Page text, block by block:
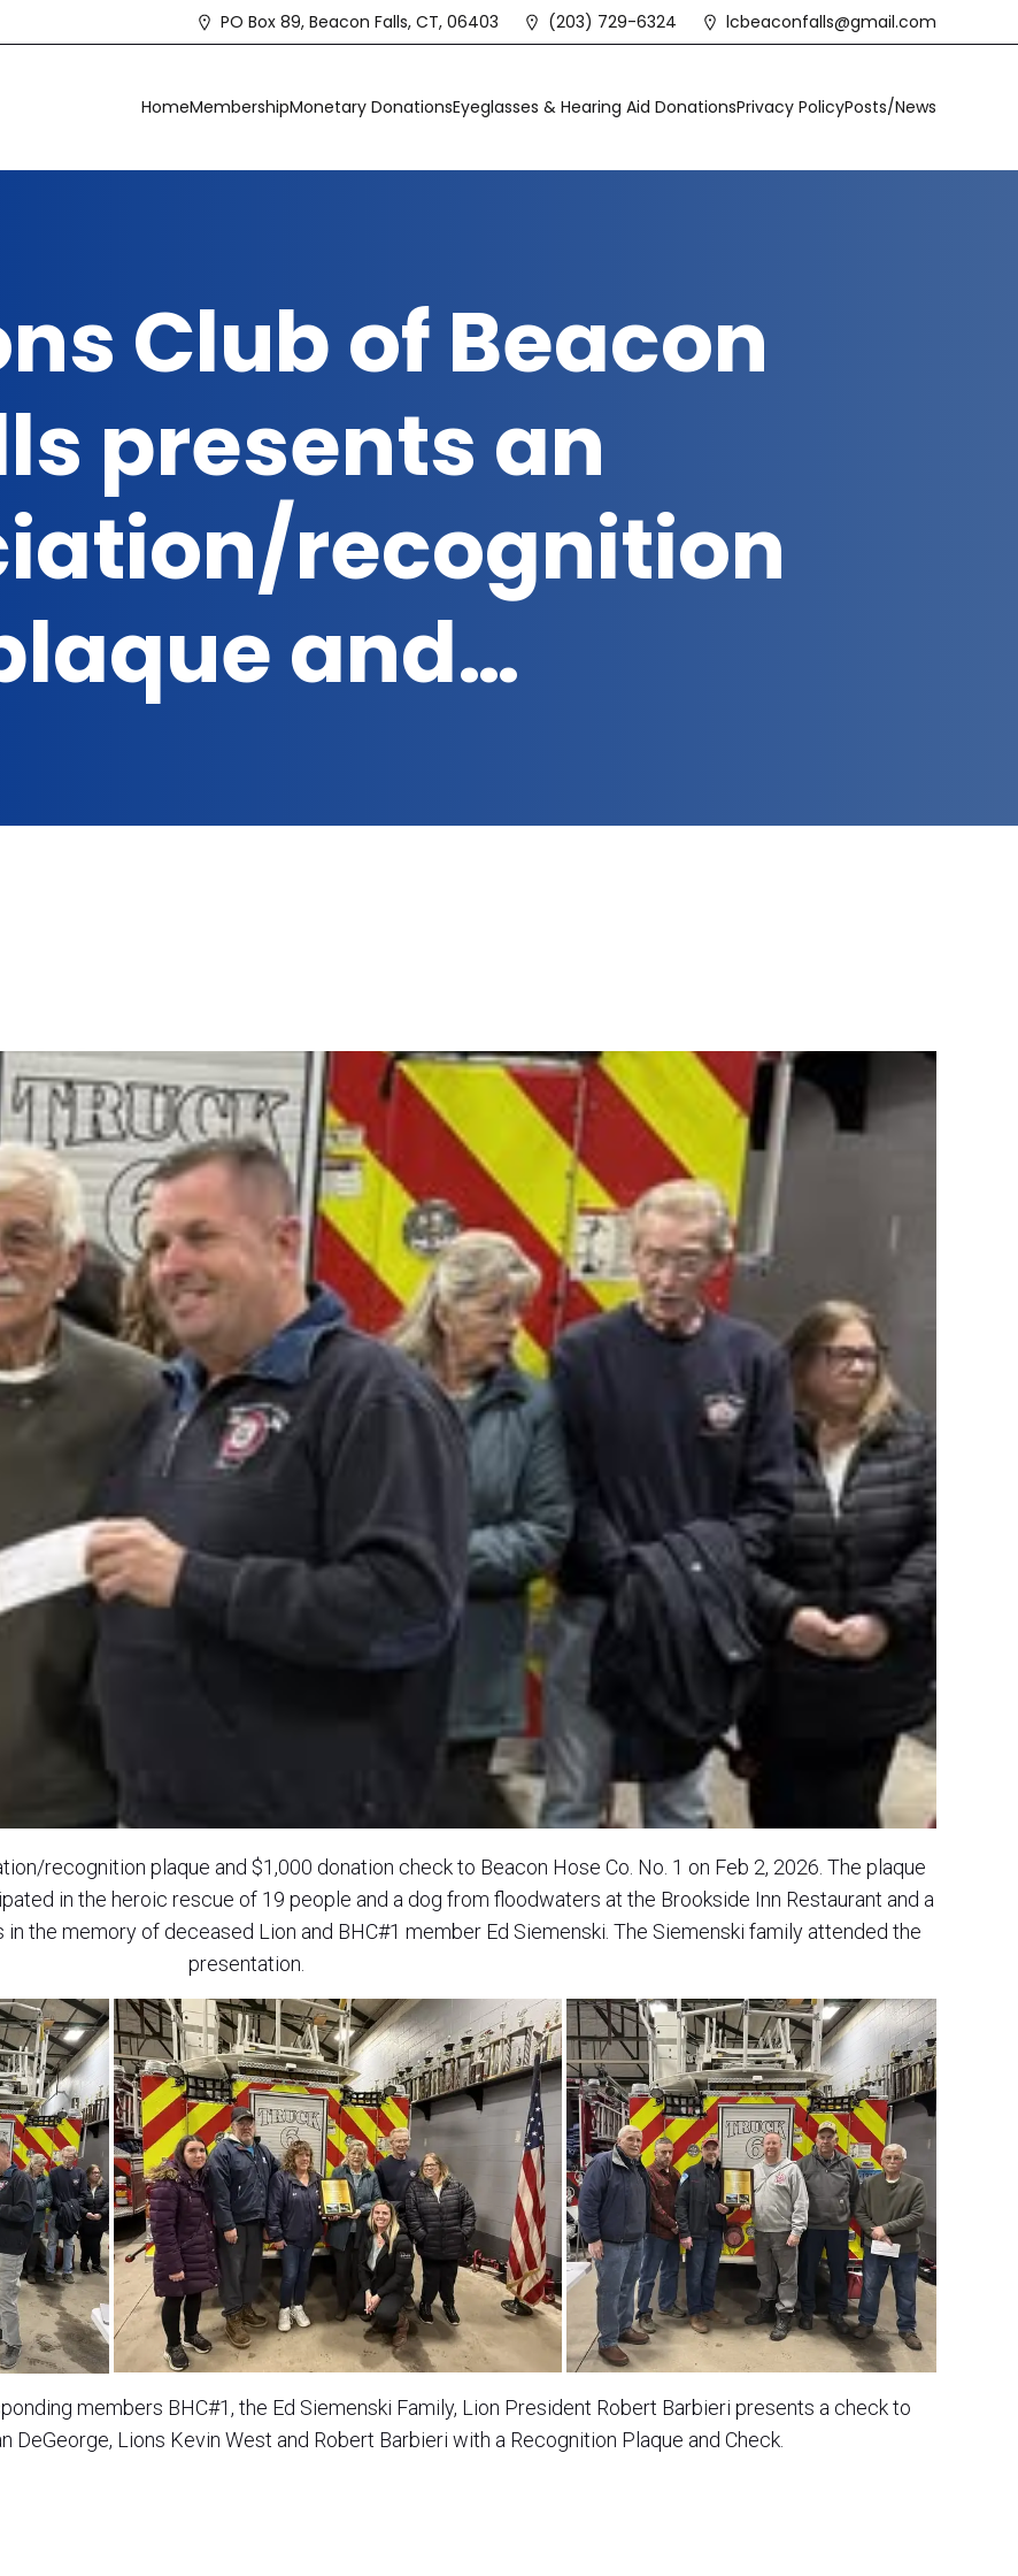
PO Box 89, Beacon Falls, CT, 06403 (203) 729-6324 lcbeaconfalls@gmail.com
HomeMembershipMonetary DonationsEyeglasses & Hearing Aid DonationsPrivacy PolicyPosts/News
Club of Beacon
presents an
recognition
and…
recognition plaque and $1,000 donation check to Beacon Hose Co. No. 1 on Feb 2, 2026. The plaque
in the heroic rescue of 19 people and a dog from floodwaters at the Brookside Inn Restaurant and a
the memory of deceased Lion and BHC#1 member Ed Siemenski. The Siemenski family attended the
presentation.
members BHC#1, the Ed Siemenski Family, Lion President Robert Barbieri presents a check to
DeGeorge, Lions Kevin West and Robert Barbieri with a Recognition Plaque and Check.